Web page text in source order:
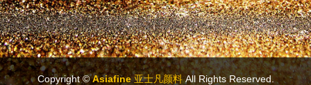
Copyright ©Asiafine 亚士凡颜料All Rights Reserved.